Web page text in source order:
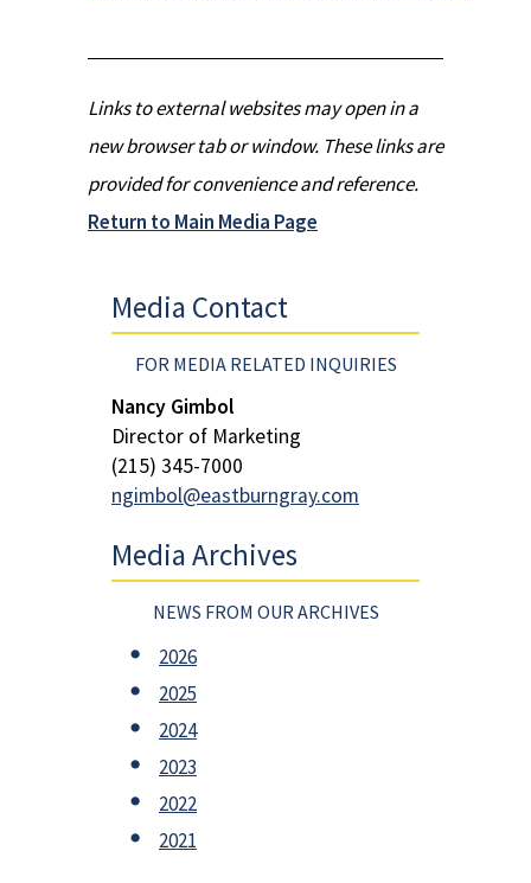
Links to external websites may open in a
new browser tab or window. These links are
provided for convenience and reference.
Return to Main Media Page
Media Contact
FOR MEDIA RELATED INQUIRIES
Nancy Gimbol
Director of Marketing
(215) 345-7000
ngimbol@eastburngray.com
Media Archives
NEWS FROM OUR ARCHIVES
2026
2025
2024
2023
2022
2021